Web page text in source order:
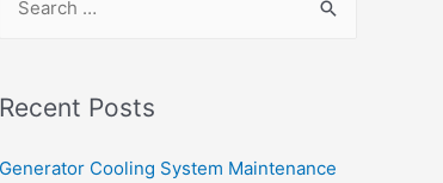
r
h
Recent Posts
Generator Cooling System Maintenance